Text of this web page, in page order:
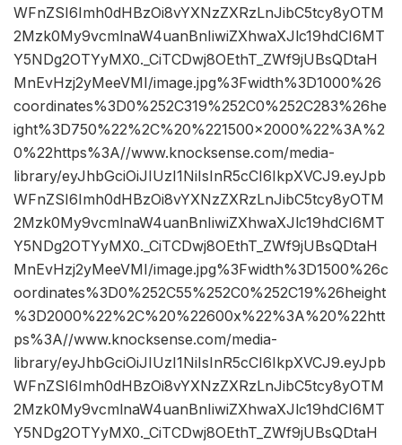
WFnZSI6Imh0dHBzOi8vYXNzZXRzLnJibC5tcy8yOTM
2Mzk0My9vcmlnaW4uanBnIiwiZXhwaXJlc19hdCI6MT
Y5NDg2OTYyMX0._CiTCDwj8OEthT_ZWf9jUBsQDtaH
MnEvHzj2yMeeVMI/image.jpg%3Fwidth%3D1000%26
coordinates%3D0%252C319%252C0%252C283%26he
ight%3D750%22%2C%20%221500×2000%22%3A%2
0%22https%3A//www.knocksense.com/media-
library/eyJhbGciOiJIUzI1NiIsInR5cCI6IkpXVCJ9.eyJpb
WFnZSI6Imh0dHBzOi8vYXNzZXRzLnJibC5tcy8yOTM
2Mzk0My9vcmlnaW4uanBnIiwiZXhwaXJlc19hdCI6MT
Y5NDg2OTYyMX0._CiTCDwj8OEthT_ZWf9jUBsQDtaH
MnEvHzj2yMeeVMI/image.jpg%3Fwidth%3D1500%26c
oordinates%3D0%252C55%252C0%252C19%26height
%3D2000%22%2C%20%22600x%22%3A%20%22htt
ps%3A//www.knocksense.com/media-
library/eyJhbGciOiJIUzI1NiIsInR5cCI6IkpXVCJ9.eyJpb
WFnZSI6Imh0dHBzOi8vYXNzZXRzLnJibC5tcy8yOTM
2Mzk0My9vcmlnaW4uanBnIiwiZXhwaXJlc19hdCI6MT
Y5NDg2OTYyMX0._CiTCDwj8OEthT_ZWf9jUBsQDtaH